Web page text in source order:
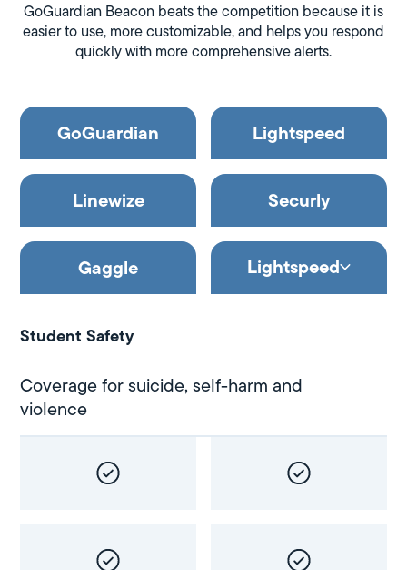
GoGuardian Beacon beats the competition because it is
easier to use, more customizable, and helps you respond
quickly with more comprehensive alerts.
Student Safety
GoGuardian Lightspeed
Linewize Securly
Gaggle Lightspeed
Coverage for suicide, self-harm and
violence